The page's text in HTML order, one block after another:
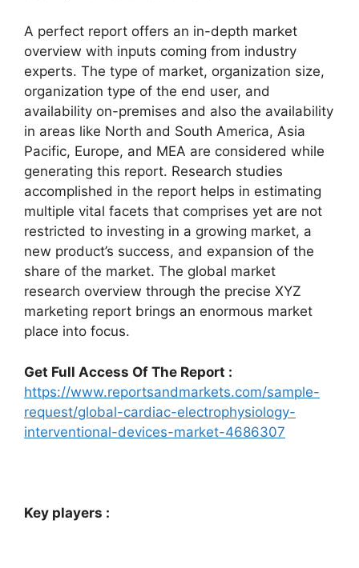
A perfect report offers an in-depth market
overview with inputs coming from industry
experts. The type of market, organization size,
organization type of the end user, and
availability on-premises and also the availability
in areas like North and South America, Asia
Pacific, Europe, and MEA are considered while
generating this report. Research studies
accomplished in the report helps in estimating
multiple vital facets that comprises yet are not
restricted to investing in a growing market, a
new product’s success, and expansion of the
share of the market. The global market
research overview through the precise XYZ
marketing report brings an enormous market
place into focus.
Get Full Access Of The Report :
https://www.reportsandmarkets.com/sample-
request/global-cardiac-electrophysiology-
interventional-devices-market-4686307
Key players :